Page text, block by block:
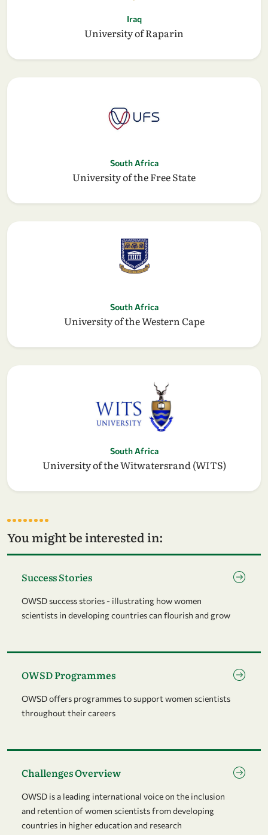
Iraq
University of Raparin
South Africa
University of the Free State
South Africa
University of the Western Cape
South Africa
University of the Witwatersrand (WITS)
You might be interested in:
Success Stories
OWSD success stories - illustrating how women
scientists in developing countries can flourish and grow
OWSD Programmes
OWSD offers programmes to support women scientists
throughout their careers
Challenges Overview
OWSD is a leading international voice on the inclusion
and retention of women scientists from developing
countries in higher education and research